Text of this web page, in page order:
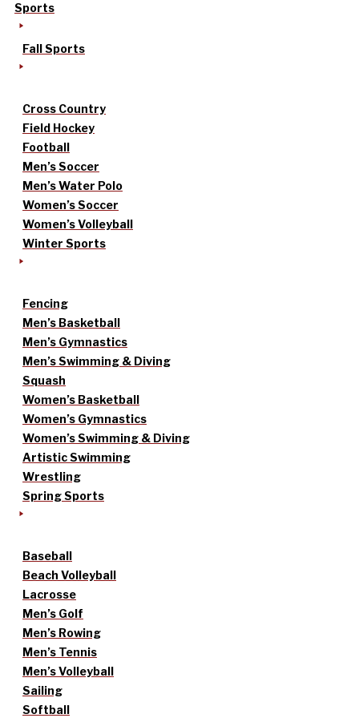
Sports
Fall Sports
Cross Country
Field Hockey
Football
Men’s Soccer
Men’s Water Polo
Women’s Soccer
Women’s Volleyball
Winter Sports
Fencing
Men’s Basketball
Men’s Gymnastics
Men’s Swimming & Diving
Squash
Women’s Basketball
Women’s Gymnastics
Women’s Swimming & Diving
Artistic Swimming
Wrestling
Spring Sports
Baseball
Beach Volleyball
Lacrosse
Men’s Golf
Men’s Rowing
Men’s Tennis
Men’s Volleyball
Sailing
Softball